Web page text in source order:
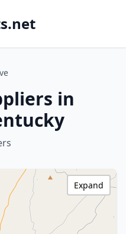
in
Expand